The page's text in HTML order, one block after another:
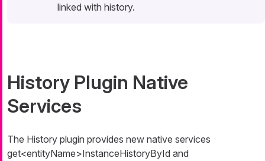
linked with history.
History Plugin Native
Services
The History plugin provides new native services
get<entityName>InstanceHistoryById and